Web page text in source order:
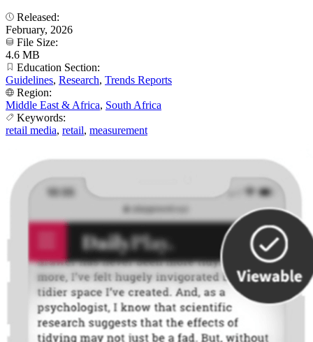
Released:
February, 2026
File Size:
4.6 MB
Education Section:
Guidelines, Research, Trends Reports
Region:
Middle East & Africa, South Africa
Keywords:
retail media, retail, measurement